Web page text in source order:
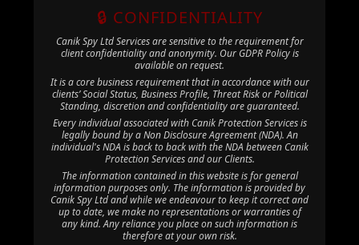
🔒 CONFIDENTIALITY
Canik Spy Ltd Services are sensitive to the requirement for
client confidentiality and anonymity. Our GDPR Policy is
available on request.
It is a core business requirement that in accordance with our
clients’ Social Status, Business Profile, Threat Risk or Political
Standing, discretion and confidentiality are guaranteed.
Every individual associated with Canik Protection Services is
legally bound by a Non Disclosure Agreement (NDA). An
individual's NDA is back to back with the NDA between Canik
Protection Services and our Clients.
The information contained in this website is for general
information purposes only. The information is provided by
Canik Spy Ltd and while we endeavour to keep it correct and
up to date, we make no representations or warranties of
any kind. Any reliance you place on such information is
therefore at your own risk.